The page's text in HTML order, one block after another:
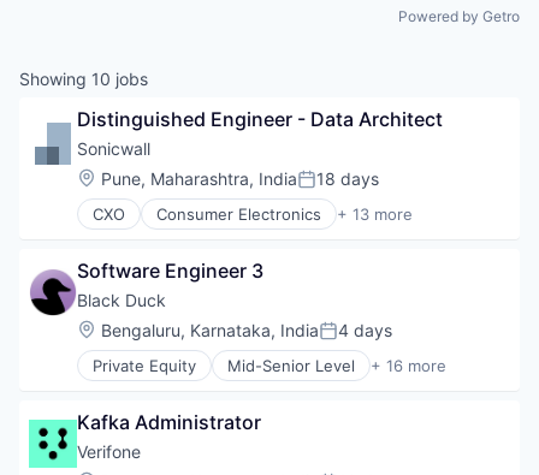
Powered by Getro
Showing 10 jobs
Distinguished Engineer - Data Architect
Sonicwall
Location:
Pune, Maharashtra, IndiaPosted:
18 days
CXO Consumer Electronics + 13 more
Data & Analytics
Hardware
Internet Services
Location Based Services
Manufacturing
Navigation and Mapping
Network Security
Privacy and Security
Small and Medium Businesses
Software Engineer 3
Black Duck
Location:
Bengaluru, Karnataka, IndiaPosted:
4 days
Private Equity Mid-Senior Level + 16 more
Automation/Workflow Software
Business/Productivity Software
Cyber Security
Kafka Administrator
Verifone